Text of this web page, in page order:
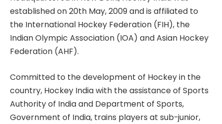
established on 20th May, 2009 and is affiliated to
the International Hockey Federation (FIH), the
Indian Olympic Association (IOA) and Asian Hockey
Federation (AHF).
Committed to the development of Hockey in the
country, Hockey India with the assistance of Sports
Authority of India and Department of Sports,
Government of India, trains players at sub-junior,